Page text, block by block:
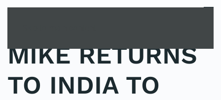
MENU
MIKE RETURNS
TO INDIA TO